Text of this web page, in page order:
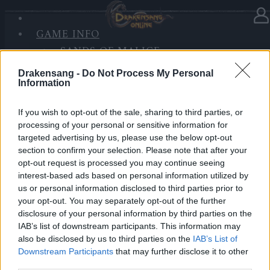
Drakensang - Do Not Process My Personal
Information
If you wish to opt-out of the sale, sharing to third parties, or
processing of your personal or sensitive information for
targeted advertising by us, please use the below opt-out
section to confirm your selection. Please note that after your
opt-out request is processed you may continue seeing
interest-based ads based on personal information utilized by
us or personal information disclosed to third parties prior to
your opt-out. You may separately opt-out of the further
disclosure of your personal information by third parties on the
IAB’s list of downstream participants. This information may
also be disclosed by us to third parties on the IAB’s List of
Downstream Participants that may further disclose it to other
GAME INFO
SANDS OF MALICE
RISE OF BALOR
MEDIA
Bonus Code: MIRACLESPRING
Heroes of Dracania!
Here is the bonus code for celebrating the start of
Spring Festival!
🎁 BONUS CODE: MIRACLESPRING
1x Dragon Blood Box
1x Ancestor’s Treasure Map
20x Multitool